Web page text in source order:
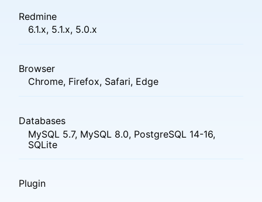
Redmine
6.1.x, 5.1.x, 5.0.x
Browser
Chrome, Firefox, Safari, Edge
Databases
MySQL 5.7, MySQL 8.0, PostgreSQL 14-16,
SQLite
Plugin